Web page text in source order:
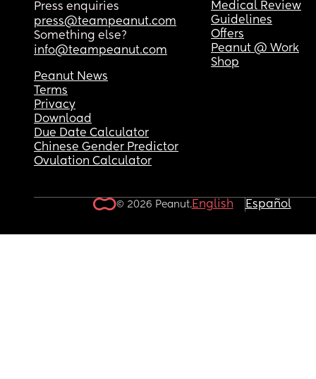
Press enquiries
press@teampeanut.com
Something else?
info@teampeanut.com
Medical Review
Guidelines
Offers
Peanut @ Work
Shop
Peanut News
Terms
Privacy
Download
Due Date Calculator
Chinese Gender Predictor
Ovulation Calculator
© 2026 Peanut.English Español